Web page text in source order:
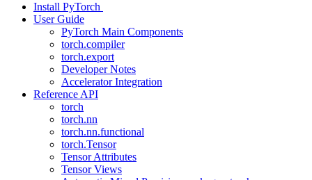
Install PyTorch
User Guide
PyTorch Main Components
torch.compiler
torch.export
Developer Notes
Accelerator Integration
Reference API
torch
torch.nn
torch.nn.functional
torch.Tensor
Tensor Attributes
Tensor Views